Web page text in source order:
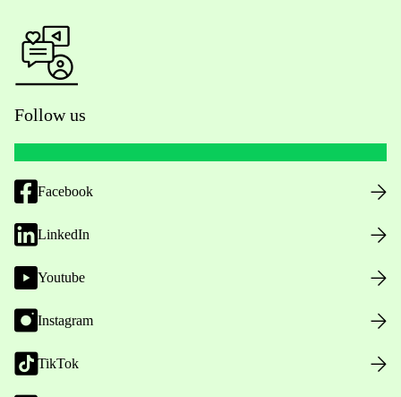
Follow us
Facebook
LinkedIn
Youtube
Instagram
TikTok